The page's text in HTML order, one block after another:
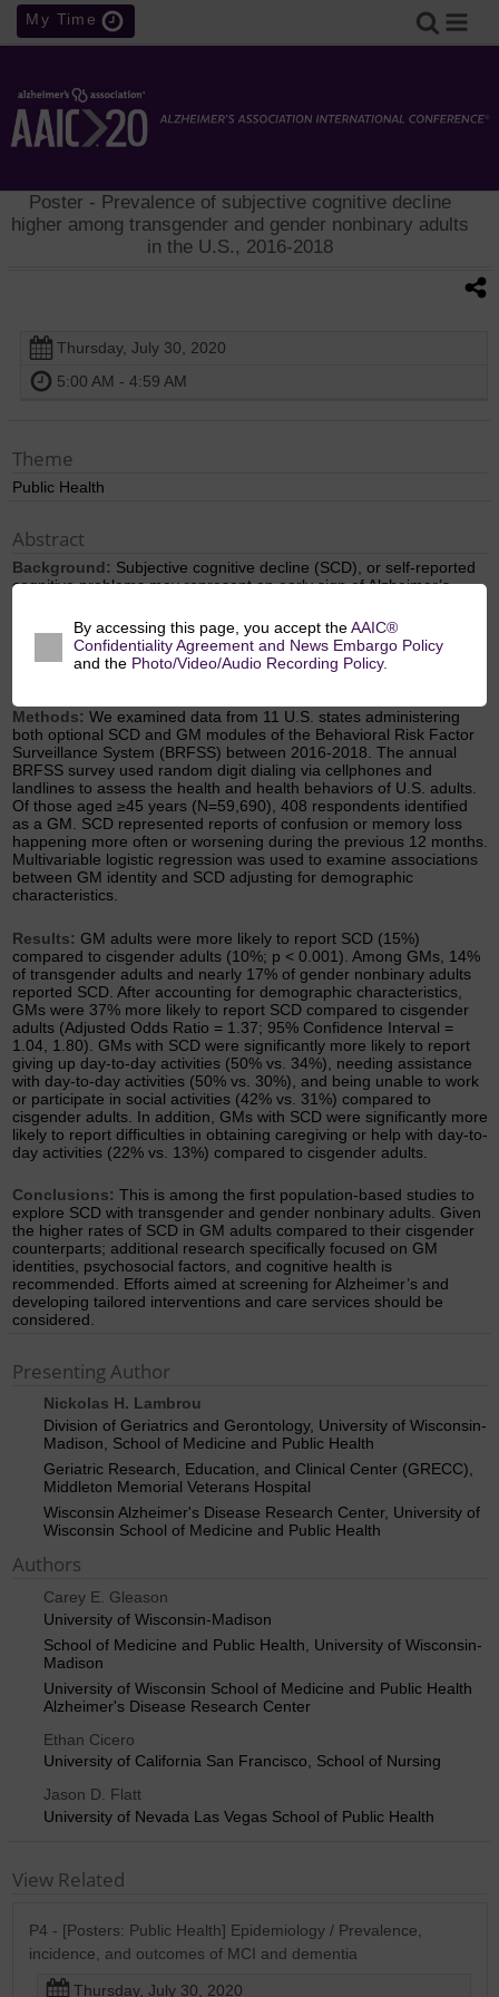
My Time
Poster - Prevalence of subjective cognitive decline
higher among transgender and gender nonbinary adults
in the U.S., 2016-2018
Thursday, July 30, 2020
5:00 AM - 4:59 AM
Theme
Public Health
Abstract
Background: Subjective cognitive decline (SCD), or self-reported
cognitive problems may represent an early sign of Alzheimer’s
minorities (GM), or those who do not identify as cisgender (e.g.,
transgender and gender nonbinary people). The term cisgender
refers to individuals whose gender identity is aligned with the sex
they were assigned at birth.
Methods: We examined data from 11 U.S. states administering
both optional SCD and GM modules of the Behavioral Risk Factor
Surveillance System (BRFSS) between 2016-2018. The annual
BRFSS survey used random digit dialing via cellphones and
landlines to assess the health and health behaviors of U.S. adults.
Of those aged ≥45 years (N=59,690), 408 respondents identified
as a GM. SCD represented reports of confusion or memory loss
happening more often or worsening during the previous 12 months.
Multivariable logistic regression was used to examine associations
between GM identity and SCD adjusting for demographic
characteristics.
Results: GM adults were more likely to report SCD (15%)
compared to cisgender adults (10%; p < 0.001). Among GMs, 14%
of transgender adults and nearly 17% of gender nonbinary adults
reported SCD. After accounting for demographic characteristics,
GMs were 37% more likely to report SCD compared to cisgender
adults (Adjusted Odds Ratio = 1.37; 95% Confidence Interval =
1.04, 1.80). GMs with SCD were significantly more likely to report
giving up day-to-day activities (50% vs. 34%), needing assistance
with day-to-day activities (50% vs. 30%), and being unable to work
or participate in social activities (42% vs. 31%) compared to
cisgender adults. In addition, GMs with SCD were significantly more
likely to report difficulties in obtaining caregiving or help with day-to-
day activities (22% vs. 13%) compared to cisgender adults.
Conclusions: This is among the first population-based studies to
explore SCD with transgender and gender nonbinary adults. Given
the higher rates of SCD in GM adults compared to their cisgender
counterparts; additional research specifically focused on GM
identities, psychosocial factors, and cognitive health is
recommended. Efforts aimed at screening for Alzheimer’s and
developing tailored interventions and care services should be
considered.
Presenting Author
Nickolas H. Lambrou
Division of Geriatrics and Gerontology, University of Wisconsin-
Madison, School of Medicine and Public Health
Geriatric Research, Education, and Clinical Center (GRECC),
Middleton Memorial Veterans Hospital
Wisconsin Alzheimer's Disease Research Center, University of
Wisconsin School of Medicine and Public Health
Authors
Carey E. Gleason
University of Wisconsin-Madison
School of Medicine and Public Health, University of Wisconsin-
Madison
University of Wisconsin School of Medicine and Public Health
Alzheimer's Disease Research Center
Ethan Cicero
University of California San Francisco, School of Nursing
Jason D. Flatt
University of Nevada Las Vegas School of Public Health
View Related
P4 - [Posters: Public Health] Epidemiology / Prevalence,
incidence, and outcomes of MCI and dementia
Thursday, July 30, 2020
By accessing this page, you accept theAAIC®
Confidentiality Agreement and News Embargo Policy